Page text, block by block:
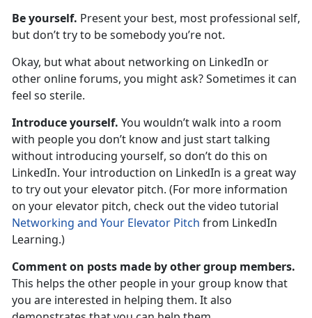
Be yourself. Present your best, most professional self,
but don’t try to be somebody you’re not.
Okay, but what about networking on LinkedIn or
other online forums, you might ask? Sometimes it can
feel so sterile.
Introduce yourself. You wouldn’t walk into a room
with people you don’t know and just start talking
without introducing yourself, so don’t do this on
LinkedIn. Your introduction on LinkedIn is a great way
to try out your elevator pitch. (For more information
on your elevator pitch, check out the video tutorial
Networking and Your Elevator Pitch from LinkedIn
Learning.)
Comment on posts made by other group members.
This helps the other people in your group know that
you are interested in helping them. It also